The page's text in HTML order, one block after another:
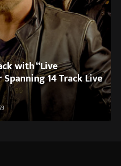
with “Live
14 Track Live